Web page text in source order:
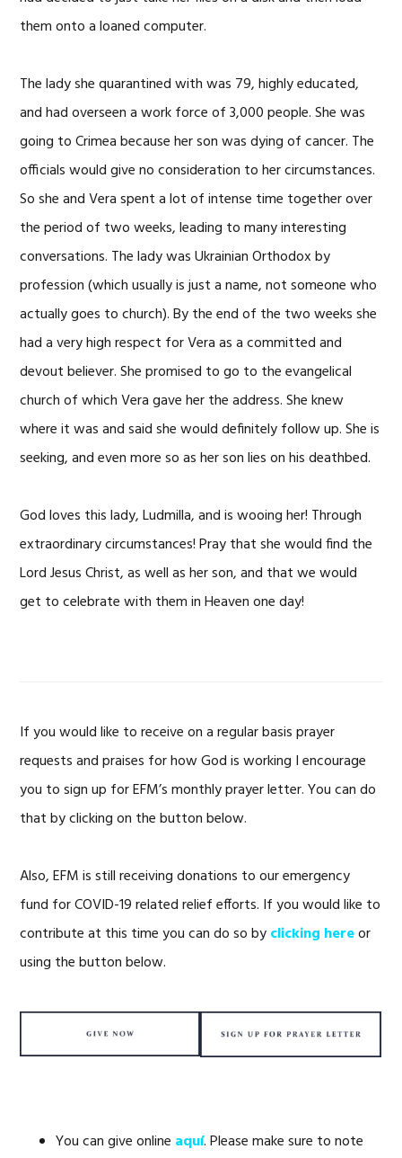
them onto a loaned computer.
The lady she quarantined with was 79, highly educated,
and had overseen a work force of 3,000 people. She was
going to Crimea because her son was dying of cancer. The
officials would give no consideration to her circumstances.
So she and Vera spent a lot of intense time together over
the period of two weeks, leading to many interesting
conversations. The lady was Ukrainian Orthodox by
profession (which usually is just a name, not someone who
actually goes to church). By the end of the two weeks she
had a very high respect for Vera as a committed and
devout believer. She promised to go to the evangelical
church of which Vera gave her the address. She knew
where it was and said she would definitely follow up. She is
seeking, and even more so as her son lies on his deathbed.
God loves this lady, Ludmilla, and is wooing her! Through
extraordinary circumstances! Pray that she would find the
Lord Jesus Christ, as well as her son, and that we would
get to celebrate with them in Heaven one day!
If you would like to receive on a regular basis prayer
requests and praises for how God is working I encourage
you to sign up for EFM’s monthly prayer letter. You can do
that by clicking on the button below.
Also, EFM is still receiving donations to our emergency
fund for COVID-19 related relief efforts. If you would like to
contribute at this time you can do so byclicking hereor
using the button below.
You can give online aquí. Please make sure to note